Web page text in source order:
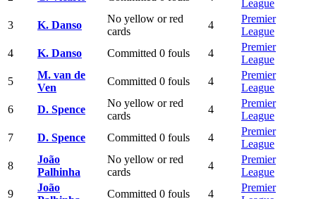
League
3
K. Danso
No yellow or red
cards
4
Premier
League
4
K. Danso Committed 0 fouls 4
Premier
League
5
M. van de
Ven
Committed 0 fouls 4
Premier
League
6
D. Spence
No yellow or red
cards
4
Premier
League
7
D. Spence Committed 0 fouls 4
Premier
League
8
João
Palhinha
No yellow or red
cards
4
Premier
League
9
João
Committed 0 fouls 4
Premier